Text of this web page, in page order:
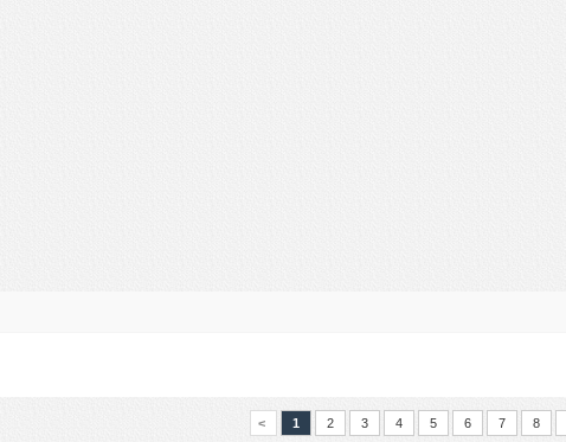
< 1 2 3 4 5 6 7 8